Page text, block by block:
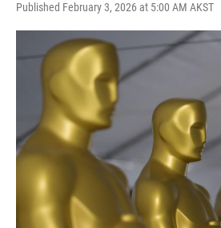
Published February 3, 2026 at 5:00 AM AKST